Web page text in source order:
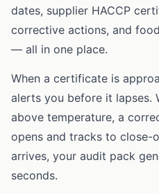
dates, supplier HACCP
corrective actions, and
— all in one place.
When a certificate is
alerts you before it lapses.
above temperature, a
opens and tracks to close-
arrives, your audit pack
seconds.